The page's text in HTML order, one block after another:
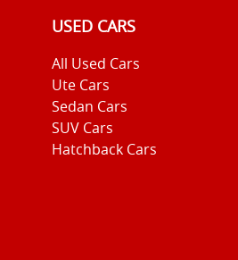
USED CARS
All Used Cars
Ute Cars
Sedan Cars
SUV Cars
Hatchback Cars